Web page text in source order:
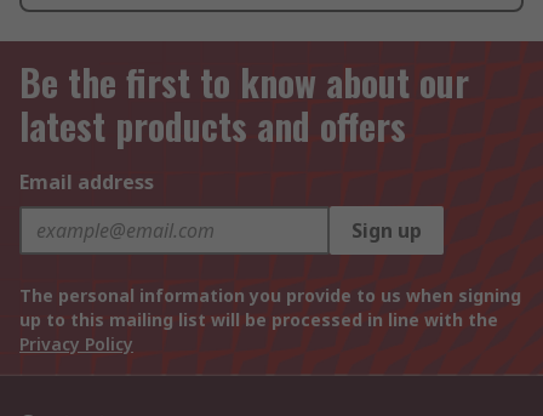
Be the first to know about our
latest products and offers
Email address
Sign up
The personal information you provide to us when signing
up to this mailing list will be processed in line with the
Privacy Policy